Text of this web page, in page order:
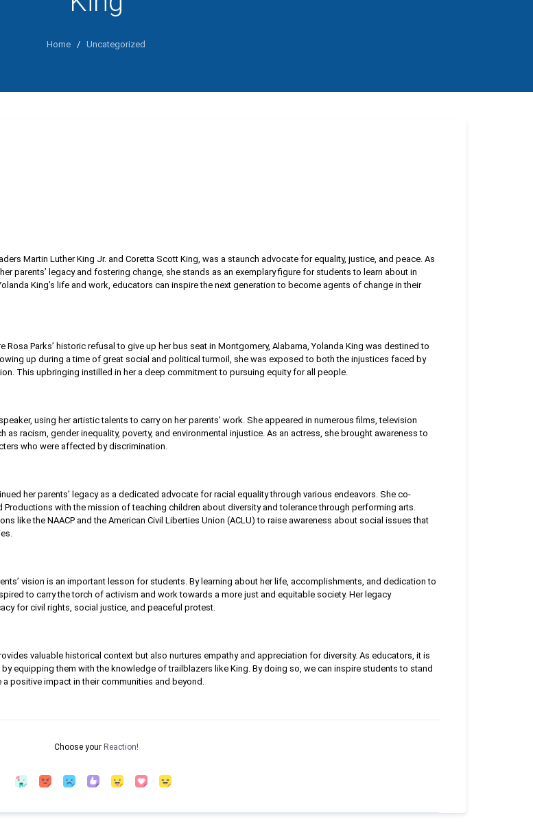
Home / Uncategorized
Martin Luther King Jr. and Coretta Scott King, was a staunch advocate for equality, justice, and peace. As
parents’ legacy and fostering change, she stands as an exemplary figure for students to learn about in
King’s life and work, educators can inspire the next generation to become agents of change in their
Parks’ historic refusal to give up her bus seat in Montgomery, Alabama, Yolanda King was destined to
up during a time of great social and political turmoil, she was exposed to both the injustices faced by
This upbringing instilled in her a deep commitment to pursuing equity for all people.
using her artistic talents to carry on her parents’ work. She appeared in numerous films, television
racism, gender inequality, poverty, and environmental injustice. As an actress, she brought awareness to
who were affected by discrimination.
her parents’ legacy as a dedicated advocate for racial equality through various endeavors. She co-
with the mission of teaching children about diversity and tolerance through performing arts.
like the NAACP and the American Civil Liberties Union (ACLU) to raise awareness about social issues that
vision is an important lesson for students. By learning about her life, accomplishments, and dedication to
to carry the torch of activism and work towards a more just and equitable society. Her legacy
for civil rights, social justice, and peaceful protest.
valuable historical context but also nurtures empathy and appreciation for diversity. As educators, it is
equipping them with the knowledge of trailblazers like King. By doing so, we can inspire students to stand
positive impact in their communities and beyond.
Choose your Reaction!